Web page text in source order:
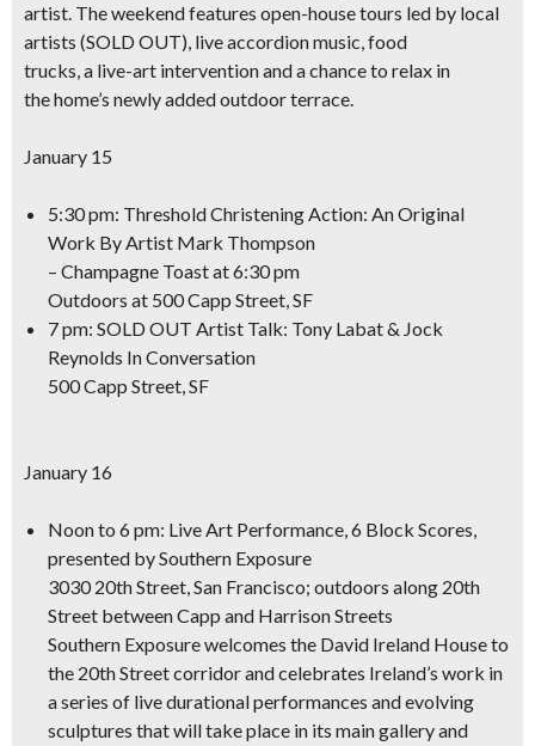
artist. The weekend features open-house tours led by local
artists (SOLD OUT), live accordion music, food
trucks, a live-art interventionand a chance to relax in
the home’s newly added outdoor terrace.
January 15
5:30 pm: Threshold Christening Action: An Original
Work By Artist Mark Thompson
– Champagne Toast at 6:30 pm
Outdoors at 500 Capp Street, SF
7 pm: SOLD OUT Artist Talk: Tony Labat & Jock
Reynolds In Conversation
500 Capp Street, SF
January 16
Noon to 6 pm: Live Art Performance, 6 Block Scores,
presented by Southern Exposure
3030 20th Street, San Francisco; outdoors along 20th
Street between Capp and Harrison Streets
Southern Exposure welcomes the David Ireland House to
the 20th Street corridor and celebrates Ireland’s work in
a series of live durational performances and evolving
sculptures that will take place in its main gallery and